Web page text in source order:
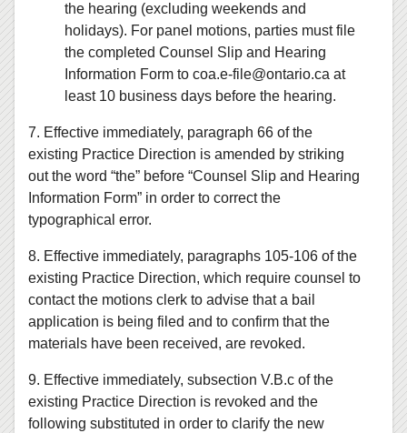
the hearing (excluding weekends and
holidays). For panel motions, parties must file
the completed Counsel Slip and Hearing
Information Form to coa.e‑file@ontario.ca at
least 10 business days before the hearing.
7. Effective immediately, paragraph 66 of the
existing Practice Direction is amended by striking
out the word “the” before “Counsel Slip and Hearing
Information Form” in order to correct the
typographical error.
8. Effective immediately, paragraphs 105-106 of the
existing Practice Direction, which require counsel to
contact the motions clerk to advise that a bail
application is being filed and to confirm that the
materials have been received, are revoked.
9. Effective immediately, subsection V.B.c of the
existing Practice Direction is revoked and the
following substituted in order to clarify the new